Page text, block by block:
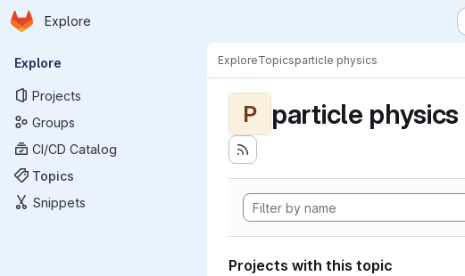
Skip to main content
Homepage
Explore
Primary navigation
Explore
Projects
Groups
CI/CD Catalog
Topics
Snippets
ExploreTopicsparticle physics
P particle physics
Projects with this topic